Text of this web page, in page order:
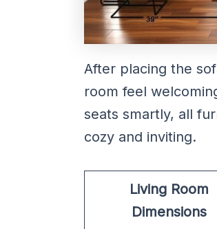
After placing the
room feel
seats smartly, all
cozy and inviting.
Living Room
Dimensions